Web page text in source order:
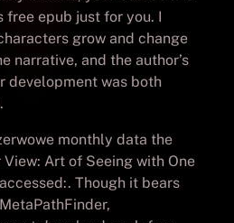
epub just for you. I
grow and change
narrative, and the author’s
development was both
monthly data the
Art of Seeing with One
Though it bears